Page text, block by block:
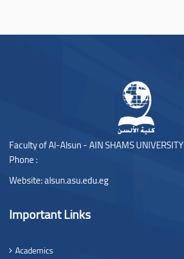
Faculty of Al-Alsun - AIN SHAMS UNIVERSITY
Phone :
Website:alsun.asu.edu.eg
Important Links
Academics